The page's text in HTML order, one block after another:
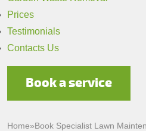
Prices
Testimonials
Contacts Us
Book a service
Home»Book Specialist Lawn